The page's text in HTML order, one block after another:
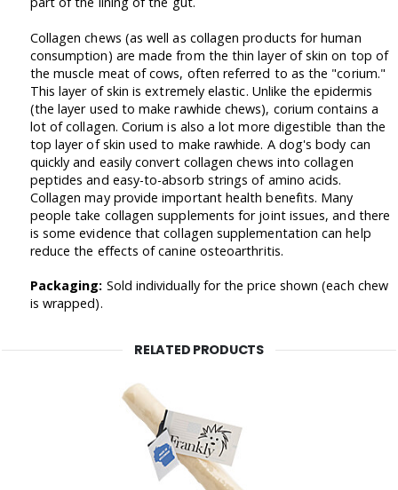
Collagen chews (as well as collagen products for human
consumption) are made from the thin layer of skin on top of
the muscle meat of cows, often referred to as the "corium."
This layer of skin is extremely elastic. Unlike the epidermis
(the layer used to make rawhide chews), corium contains a
lot of collagen. Corium is also a lot more digestible than the
top layer of skin used to make rawhide. A dog's body can
quickly and easily convert collagen chews into collagen
peptides and easy-to-absorb strings of amino acids.
Collagen may provide important health benefits. Many
people take collagen supplements for joint issues, and there
is some evidence that collagen supplementation can help
reduce the effects of canine osteoarthritis.
Packaging: Sold individually for the price shown (each chew
is wrapped).
RELATED PRODUCTS